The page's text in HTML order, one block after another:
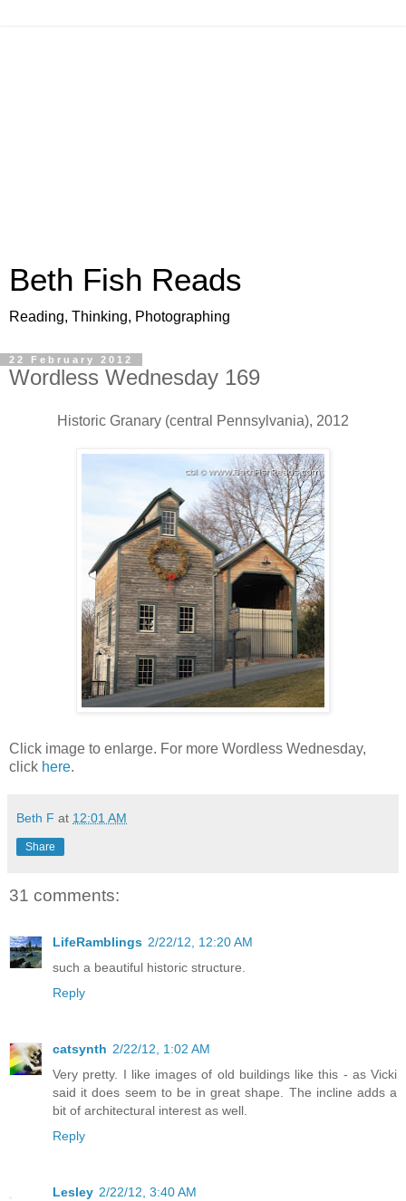
Beth Fish Reads
Reading, Thinking, Photographing
22 February 2012
Wordless Wednesday 169
Historic Granary (central Pennsylvania), 2012
Click image to enlarge. For more Wordless Wednesday,
click here.
Beth F at 12:01 AM
Share
31 comments:
LifeRamblings 2/22/12, 12:20 AM
such a beautiful historic structure.
Reply
catsynth 2/22/12, 1:02 AM
Very pretty. I like images of old buildings like this - as Vicki
said it does seem to be in great shape. The incline adds a
bit of architectural interest as well.
Reply
Lesley 2/22/12, 3:40 AM